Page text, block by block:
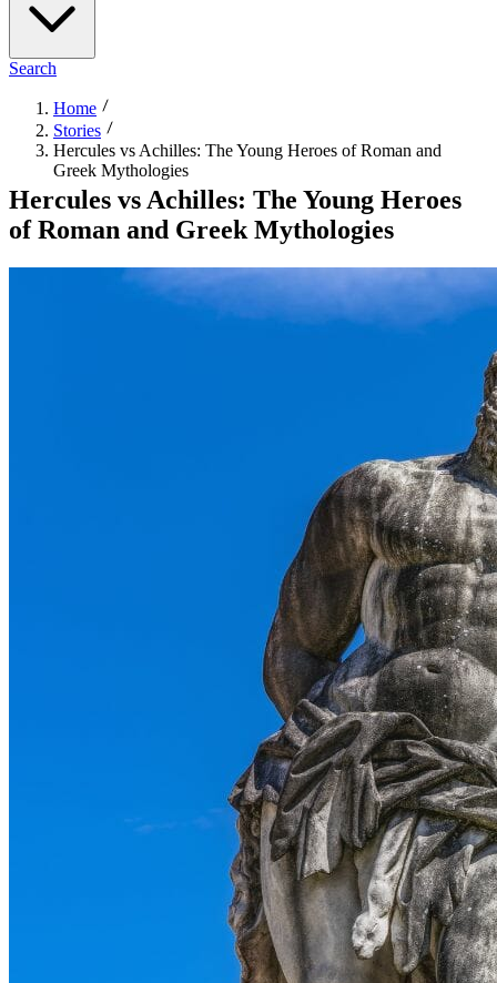
Search
Home
Stories
Hercules vs Achilles: The Young Heroes of Roman and
Greek Mythologies
Hercules vs Achilles: The Young Heroes
of Roman and Greek Mythologies